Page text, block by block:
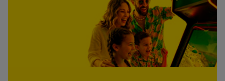
Come and enjoy local inspiration, homemade
flavours and a pleasant market experience.